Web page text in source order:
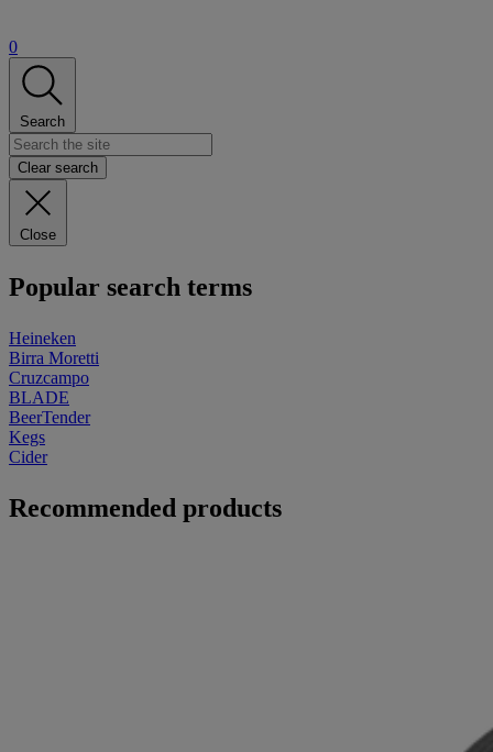
0
Search
Clear search
Close
Popular search terms
Heineken
Birra Moretti
Cruzcampo
BLADE
BeerTender
Kegs
Cider
Recommended products